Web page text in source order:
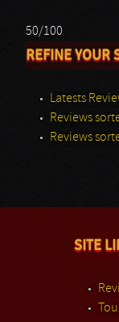
50/100
REFINE YOUR
Latests
Reviews
Reviews
SITE